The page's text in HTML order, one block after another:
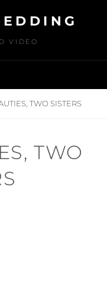
VIDEO
TWO SISTERS
TWO